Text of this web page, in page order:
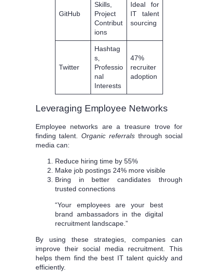
GitHub
Skills,
Project
Contribut
ions
Ideal for
IT talent
sourcing
Twitter
Hashtag
s,
Professio
nal
Interests
47%
recruiter
adoption
Leveraging Employee Networks
Employee networks are a treasure trove for
finding talent.Organic referralsthrough social
media can:
Reduce hiring time by 55%
Make job postings 24% more visible
Bring in better candidates through
trusted connections
“Your employees are your best
brand ambassadors in the digital
recruitment landscape.”
By using these strategies, companies can
improve their social media recruitment. This
helps them find the best IT talent quickly and
efficiently.